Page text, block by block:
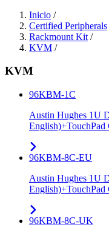
Inicio /
Certified Peripherals
Rackmount Kit /
KVM /
KVM
96KBM-1C
Austin Hughes 1U
96KBM-8C-EU
Austin Hughes 1U
96KBM-8C-UK